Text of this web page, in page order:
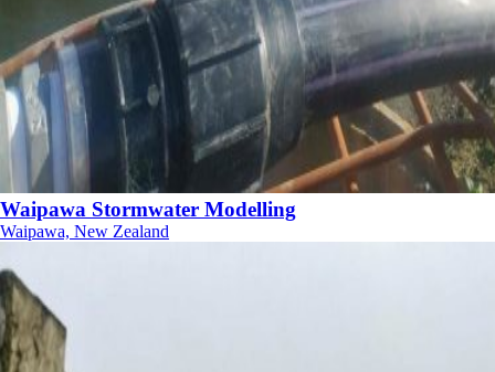
Waipawa Stormwater Modelling
Waipawa, New Zealand